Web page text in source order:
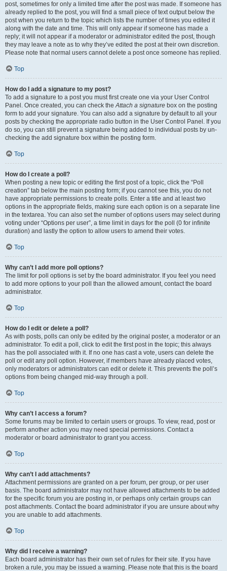
post, sometimes for only a limited time after the post was made. If someone has
already replied to the post, you will find a small piece of text output below the
post when you return to the topic which lists the number of times you edited it
along with the date and time. This will only appear if someone has made a
reply; it will not appear if a moderator or administrator edited the post, though
they may leave a note as to why they’ve edited the post at their own discretion.
Please note that normal users cannot delete a post once someone has replied.
Top
How do I add a signature to my post?
To add a signature to a post you must first create one via your User Control
Panel. Once created, you can check theAttach a signature box on the posting
form to add your signature. You can also add a signature by default to all your
posts by checking the appropriate radio button in the User Control Panel. If you
do so, you can still prevent a signature being added to individual posts by un-
checking the add signature box within the posting form.
Top
How do I create a poll?
When posting a new topic or editing the first post of a topic, click the “Poll
creation” tab below the main posting form; if you cannot see this, you do not
have appropriate permissions to create polls. Enter a title and at least two
options in the appropriate fields, making sure each option is on a separate line
in the textarea. You can also set the number of options users may select during
voting under “Options per user”, a time limit in days for the poll (0 for infinite
duration) and lastly the option to allow users to amend their votes.
Top
Why can’t I add more poll options?
The limit for poll options is set by the board administrator. If you feel you need
to add more options to your poll than the allowed amount, contact the board
administrator.
Top
How do I edit or delete a poll?
As with posts, polls can only be edited by the original poster, a moderator or an
administrator. To edit a poll, click to edit the first post in the topic; this always
has the poll associated with it. If no one has cast a vote, users can delete the
poll or edit any poll option. However, if members have already placed votes,
only moderators or administrators can edit or delete it. This prevents the poll’s
options from being changed mid-way through a poll.
Top
Why can’t I access a forum?
Some forums may be limited to certain users or groups. To view, read, post or
perform another action you may need special permissions. Contact a
moderator or board administrator to grant you access.
Top
Why can’t I add attachments?
Attachment permissions are granted on a per forum, per group, or per user
basis. The board administrator may not have allowed attachments to be added
for the specific forum you are posting in, or perhaps only certain groups can
post attachments. Contact the board administrator if you are unsure about why
you are unable to add attachments.
Top
Why did I receive a warning?
Each board administrator has their own set of rules for their site. If you have
broken a rule, you may be issued a warning. Please note that this is the board